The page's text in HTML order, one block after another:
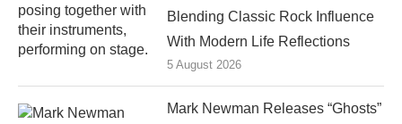
Blending Classic Rock Influence
With Modern Life Reflections
5 August 2026
Mark Newman Releases “Ghosts”